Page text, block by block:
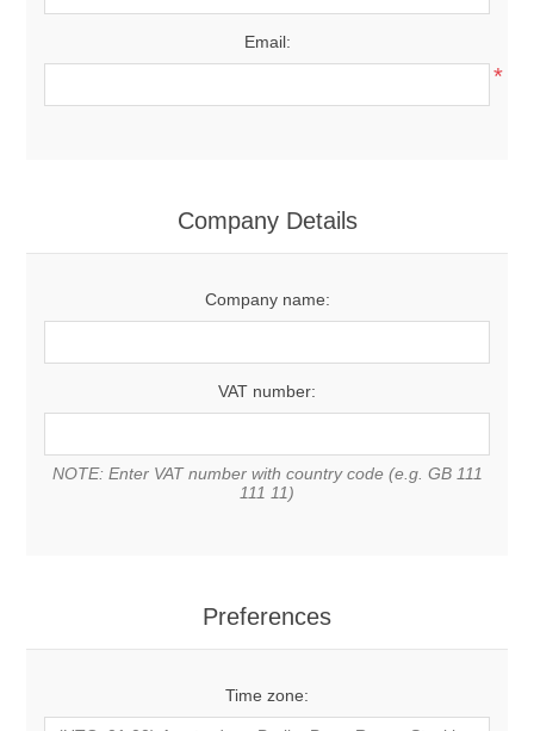
Email:
*
Company Details
Company name:
VAT number:
NOTE: Enter VAT number with country code (e.g. GB 111
111 11)
Preferences
Time zone: